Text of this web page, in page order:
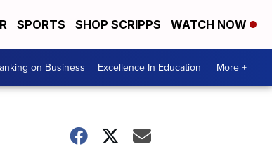
SPORTS SHOP SCRIPPS WATCH NOW
on Business Excellence In Education More +